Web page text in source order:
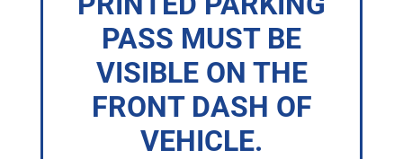
PASS MUST BE
VISIBLE ON THE
FRONT DASH OF
VEHICLE.